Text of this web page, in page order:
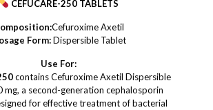
CEFUCARE-250 TABLETS
Cefuroxime Axetil
Form:Dispersible Tablet
Use For:
contains Cefuroxime Axetil Dispersible
mg, a second-generation cephalosporin
for effective treatment of bacterial